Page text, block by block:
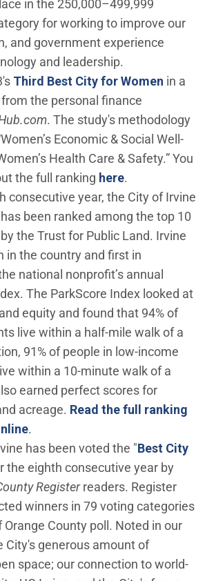
in the 250,000–499,999
for working to improve our
and government experience
and leadership.
Third Best City for Women(Open
in a
the personal finance
. The study's methodology
Economic & Social Well-
Health Care & Safety.” You
the full ranking here(Open in new
.
consecutive year, the City of Irvine
been ranked among the top 10
the Trust for Public Land. Irvine
in the country and first in
national nonprofit’s annual
The ParkScore Index looked at
equity and found that 94% of
live within a half-mile walk of a
91% of people in low-income
within a 10-minute walk of a
earned perfect scores for
acreage. Read the full ranking
(Open in new window)
.
has been voted the "Best City
in new window)
the eighth consecutive year by
Registerreaders. Register
winners in 79 voting categories
Orange County poll. Noted in our
City's generous amount of
space; our connection to world-